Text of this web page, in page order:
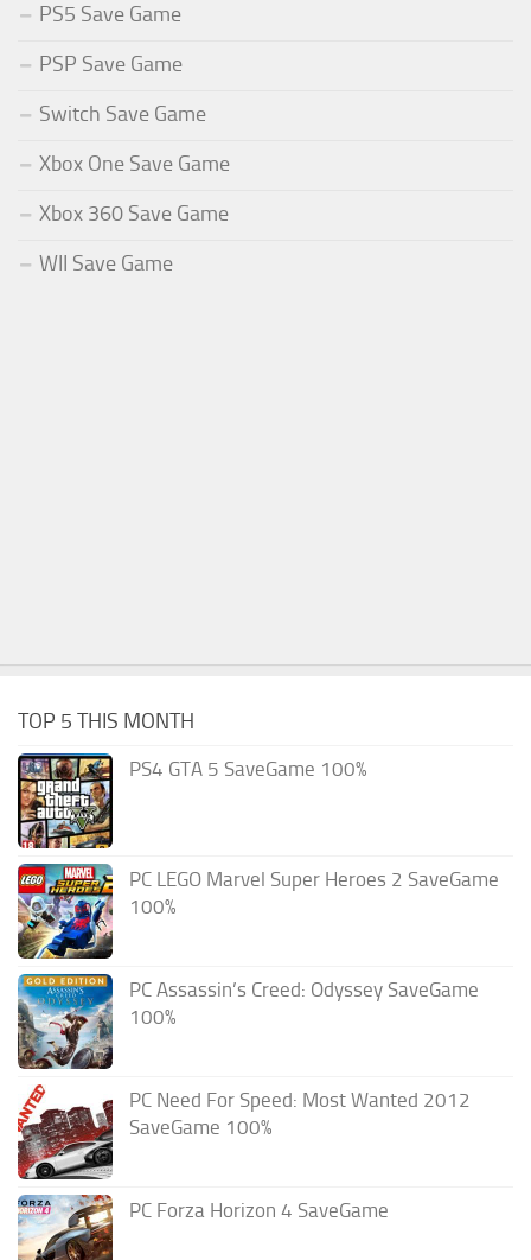
PS5 Save Game
PSP Save Game
Switch Save Game
Xbox One Save Game
Xbox 360 Save Game
WII Save Game
TOP 5 THIS MONTH
PS4 GTA 5 SaveGame 100%
PC LEGO Marvel Super Heroes 2 SaveGame
100%
PC Assassin’s Creed: Odyssey SaveGame
100%
PC Need For Speed: Most Wanted 2012
SaveGame 100%
PC Forza Horizon 4 SaveGame